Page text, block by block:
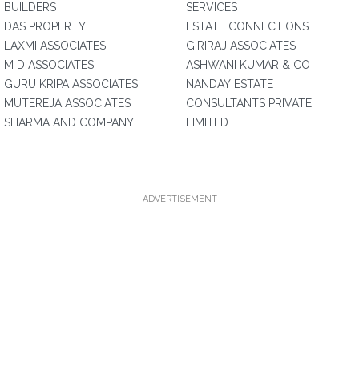
BUILDERS
DAS PROPERTY
LAXMI ASSOCIATES
M D ASSOCIATES
GURU KRIPA ASSOCIATES
MUTEREJA ASSOCIATES
SHARMA AND COMPANY
SERVICES
ESTATE CONNECTIONS
GIRIRAJ ASSOCIATES
ASHWANI KUMAR & CO
NANDAY ESTATE
CONSULTANTS PRIVATE
LIMITED
ADVERTISEMENT